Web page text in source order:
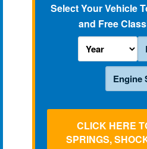
Select Your Vehicle
and Free
CLICK HERE
SPRINGS,